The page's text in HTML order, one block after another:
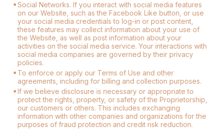
Social Networks. If you interact with social media features
on our Website, such as the Facebook Like button, or use
your social media credentials to log-in or post content,
these features may collect information about your use of
the Website, as well as post information about your
activities on the social media service. Your interactions with
social media companies are governed by their privacy
policies.
To enforce or apply our Terms of Use and other
agreements, including for billing and collection purposes.
If we believe disclosure is necessary or appropriate to
protect the rights, property, or safety of the Proprietorship,
our customers or others. This includes exchanging
information with other companies and organizations for the
purposes of fraud protection and credit risk reduction.